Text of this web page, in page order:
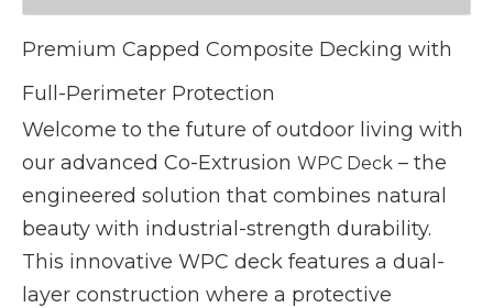
Premium Capped Composite Decking with
Full-Perimeter Protection
Welcome to the future of outdoor living with
our advanced Co-Extrusion WPC Deck – the
engineered solution that combines natural
beauty with industrial-strength durability.
This innovative WPC deck features a dual-
layer construction where a protective